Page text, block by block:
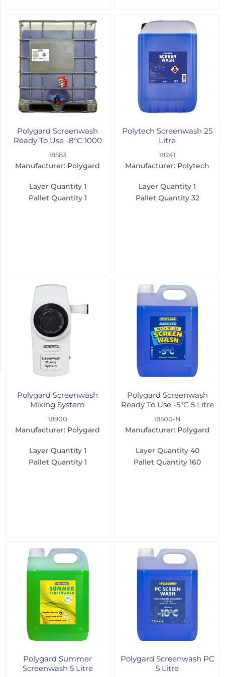
Polygard Screenwash
Ready To Use -8°C 1000
Litre
18583
Manufacturer: Polygard
Layer Quantity 1
Pallet Quantity 1
Polytech Screenwash 25
Litre
18241
Manufacturer: Polytech
Layer Quantity 1
Pallet Quantity 32
Polygard Screenwash
Mixing System
18900
Manufacturer: Polygard
Layer Quantity 1
Pallet Quantity 1
Polygard Screenwash
Ready To Use -5°C 5 Litre
18500-N
Manufacturer: Polygard
Layer Quantity 40
Pallet Quantity 160
Polygard Summer
Screenwash 5 Litre
Polygard Screenwash PC
5 Litre
-16°C
(1)
-80°C
(1)
Pack Size
Litre
(5)
Litre
1000
500ml
(2)
Litre
(1)